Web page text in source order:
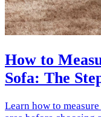
How to
Sofa: The
Learn how to